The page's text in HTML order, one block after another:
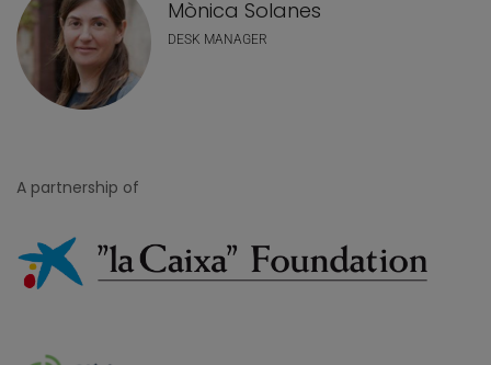
Mònica Solanes
DESK MANAGER
A partnership of